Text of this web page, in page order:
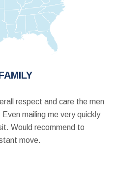
respect and care the men
mailing me very quickly
Would recommend to
move.